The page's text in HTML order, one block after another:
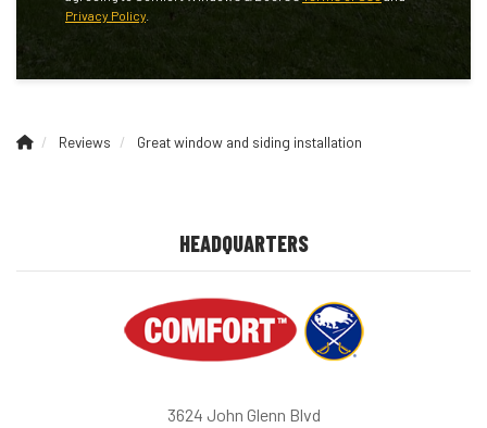
Privacy Policy
Reviews Great window and siding installation
HEADQUARTERS
3624 John Glenn Blvd